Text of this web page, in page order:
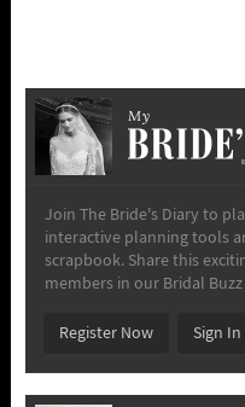
My
Join The Bride's Diary to
interactive planning tools
scrapbook. Share this
members in our Bridal
Register Now Sign In